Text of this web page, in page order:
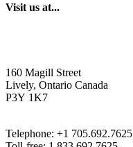
Visit us at...
160 Magill Street
Lively, Ontario Canada
P3Y 1K7
Telephone: +1 705.692.7625